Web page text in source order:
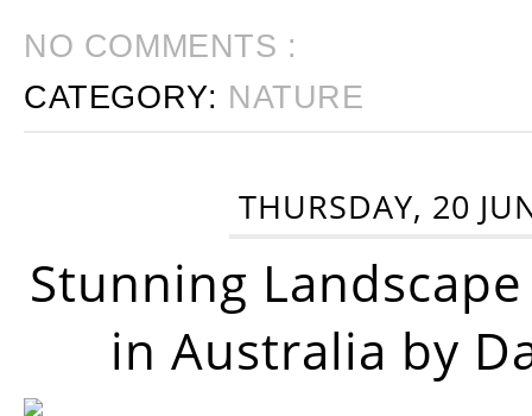
NO COMMENTS :
CATEGORY: NATURE
THURSDAY, 20
Stunning
in Australia by